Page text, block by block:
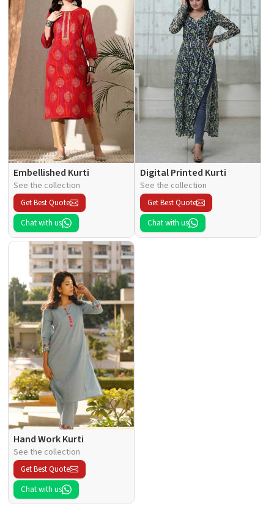
Embellished Kurti
See the collection
Get Best Quote
Chat with us
Digital Printed Kurti
See the collection
Get Best Quote
Chat with us
Hand Work Kurti
See the collection
Get Best Quote
Chat with us